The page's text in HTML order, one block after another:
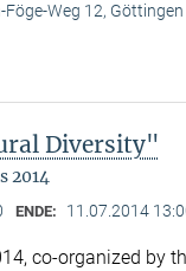
Weg 12, Göttingen
Diversity"
2014
ENDE: 11.07.2014
co-organized by